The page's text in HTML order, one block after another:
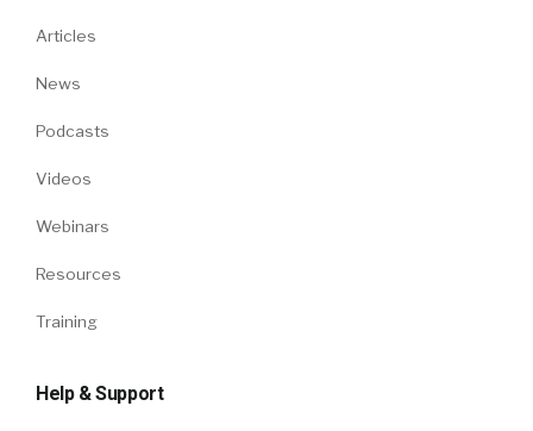
Articles
News
Podcasts
Videos
Webinars
Resources
Training
Help & Support